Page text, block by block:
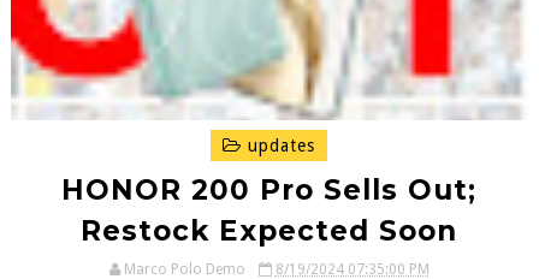
updates
HONOR 200 Pro Sells Out;
Restock Expected Soon
Marco Polo Demo 8/19/2024 07:35:00 PM